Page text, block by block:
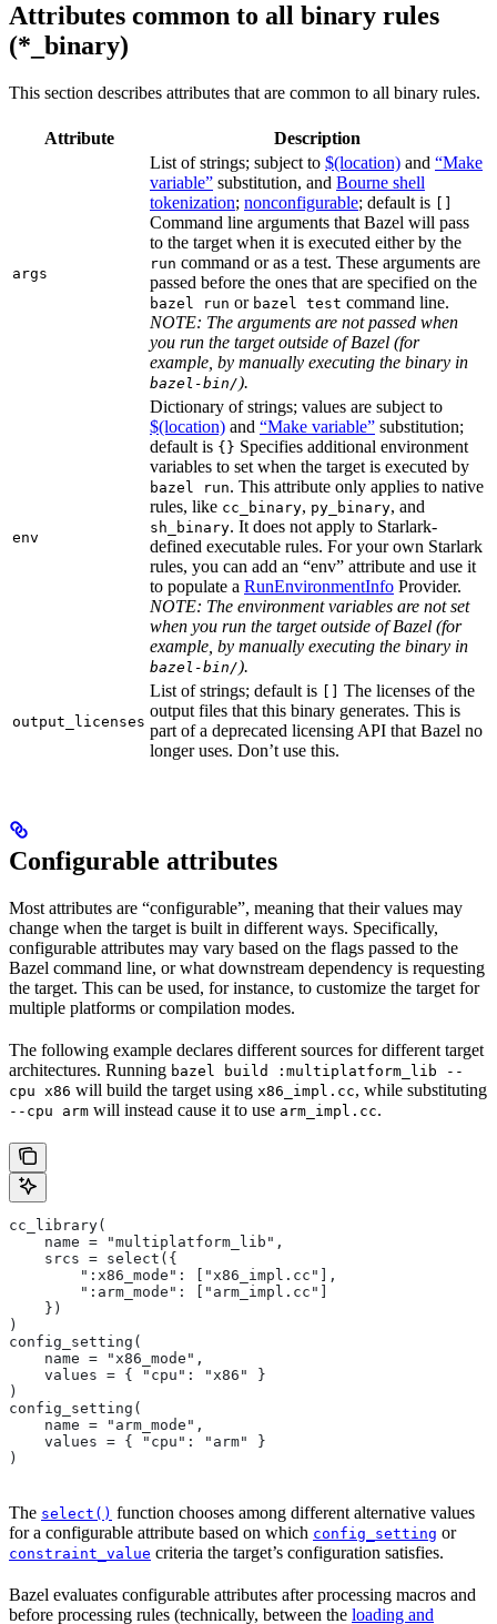
Attributes common to all binary rules
(*_binary)
This section describes attributes that are common to all binary rules.
Attribute Description
args
List of strings; subject to $(location) and “Make
variable” substitution, and Bourne shell
tokenization; nonconfigurable; default is
Command line arguments that Bazel will pass
to the target when it is executed either by the
run command or as a test. These arguments are
passed before the ones that are specified on the
bazel run or bazel test command line.
NOTE: The arguments are not passed when
you run the target outside of Bazel (for
example, by manually executing the binary in
bazel-bin/).
env
Dictionary of strings; values are subject to
$(location) and “Make variable” substitution;
default is {} Specifies additional environment
variables to set when the target is executed by
bazel run. This attribute only applies to native
rules, like cc_binary, py_binary, and
sh_binary. It does not apply to Starlark-
defined executable rules. For your own Starlark
rules, you can add an “env” attribute and use it
to populate a RunEnvironmentInfo Provider.
NOTE: The environment variables are not set
when you run the target outside of Bazel (for
example, by manually executing the binary in
bazel-bin/).
output_licenses
List of strings; default is
The licenses of the
output files that this binary generates. This is
part of a deprecated licensing API that Bazel no
longer uses. Don’t use this.
Configurable attributes
Most attributes are “configurable”, meaning that their values may
change when the target is built in different ways. Specifically,
configurable attributes may vary based on the flags passed to the
Bazel command line, or what downstream dependency is requesting
the target. This can be used, for instance, to customize the target for
multiple platforms or compilation modes.
The following example declares different sources for different target
architectures. Running bazel build :multiplatform_lib --
cpu x86 will build the target using x86_impl.cc, while substituting
--cpu arm will instead cause it to use arm_impl.cc.
cc_library(
    name = "multiplatform_lib",
    srcs = select({
        ":x86_mode": ["x86_impl.cc"],
        ":arm_mode": ["arm_impl.cc"]
    })
)
config_setting(
    name = "x86_mode",
    values = { "cpu": "x86" }
)
config_setting(
    name = "arm_mode",
    values = { "cpu": "arm" }
)
The select() function chooses among different alternative values
for a configurable attribute based on which config_setting or
constraint_value criteria the target’s configuration satisfies.
Bazel evaluates configurable attributes after processing macros and
before processing rules (technically, between the loading and